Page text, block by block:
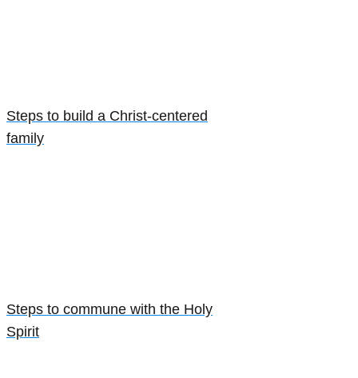
Steps to build a Christ-centered
family
Steps to commune with the Holy
Spirit